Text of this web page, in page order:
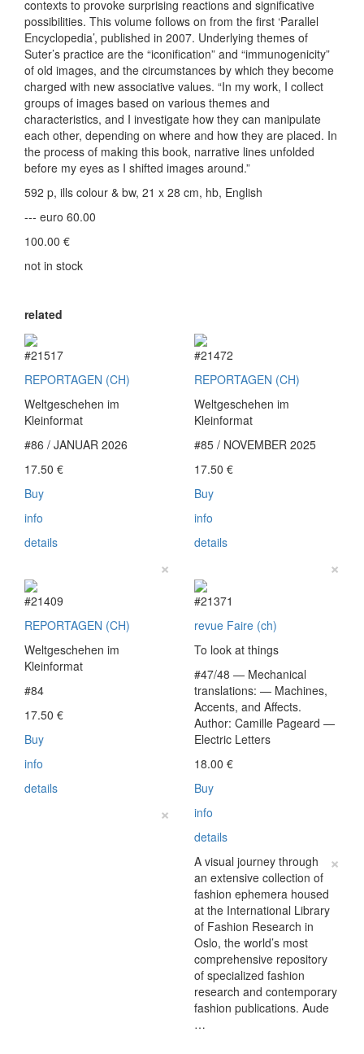
contexts to provoke surprising reactions and significative
possibilities. This volume follows on from the first ‘Parallel
Encyclopedia’, published in 2007. Underlying themes of
Suter’s practice are the “iconification” and “immunogenicity”
of old images, and the circumstances by which they become
charged with new associative values. “In my work, I collect
groups of images based on various themes and
characteristics, and I investigate how they can manipulate
each other, depending on where and how they are placed. In
the process of making this book, narrative lines unfolded
before my eyes as I shifted images around.”
592 p, ills colour & bw, 21 x 28 cm, hb, English
--- euro 60.00
100.00 €
not in stock
related
#21517
REPORTAGEN (CH)
Weltgeschehen im
Kleinformat
#86 / JANUAR 2026
17.50 €
Buy
info
details
×
#21472
REPORTAGEN (CH)
Weltgeschehen im
Kleinformat
#85 / NOVEMBER 2025
17.50 €
Buy
info
details
×
#21409
REPORTAGEN (CH)
Weltgeschehen im
Kleinformat
#84
17.50 €
Buy
info
details
×
#21371
revue Faire (ch)
To look at things
#47/48 — Mechanical
translations: — Machines,
Accents, and Affects.
Author: Camille Pageard —
Electric Letters
18.00 €
Buy
info
details
×
A visual journey through
an extensive collection of
fashion ephemera housed
at the International Library
of Fashion Research in
Oslo, the world’s most
comprehensive repository
of specialized fashion
research and contemporary
fashion publications. Aude
…